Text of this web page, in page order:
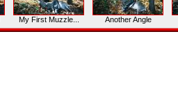
My First Muzzle... Another Angle